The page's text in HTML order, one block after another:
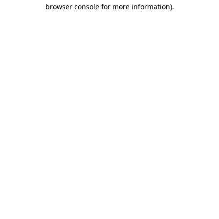
browser console for more information).